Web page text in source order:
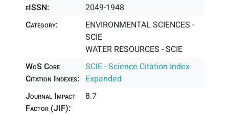
eISSN:
2049-1948
Category:
ENVIRONMENTAL SCIENCES -
SCIE
WATER RESOURCES - SCIE
WoS Core
Citation Indexes:
SCIE - Science Citation Index
Expanded
Journal Impact
Factor (JIF):
8.7